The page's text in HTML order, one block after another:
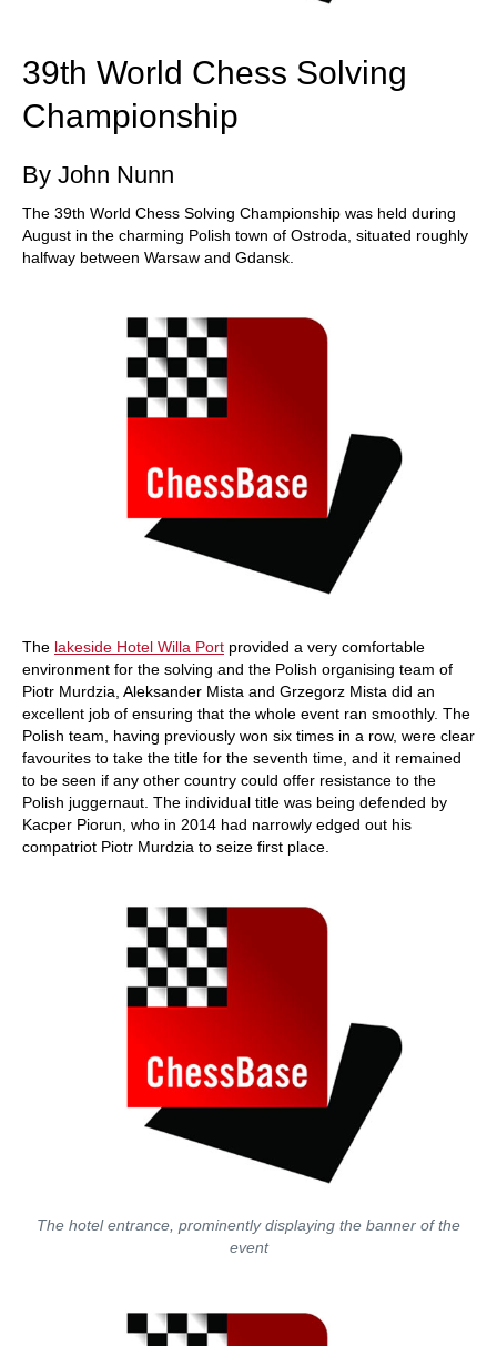
39th World Chess Solving
Championship
By John Nunn
The 39th World Chess Solving Championship was held during
August in the charming Polish town of Ostroda, situated roughly
halfway between Warsaw and Gdansk.
The lakeside Hotel Willa Port provided a very comfortable
environment for the solving and the Polish organising team of
Piotr Murdzia, Aleksander Mista and Grzegorz Mista did an
excellent job of ensuring that the whole event ran smoothly. The
Polish team, having previously won six times in a row, were clear
favourites to take the title for the seventh time, and it remained
to be seen if any other country could offer resistance to the
Polish juggernaut. The individual title was being defended by
Kacper Piorun, who in 2014 had narrowly edged out his
compatriot Piotr Murdzia to seize first place.
The hotel entrance, prominently displaying the banner of the
event